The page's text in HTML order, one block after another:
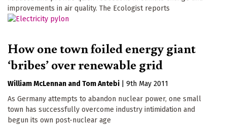
improvements in air quality. The Ecologist reports
How one town foiled energy giant
‘bribes’ over renewable grid
William McLennan Tom Antebi
9th May 2011
As Germany attempts to abandon nuclear power, one small
town has successfully overcome industry intimidation and
begun its own post-nuclear age